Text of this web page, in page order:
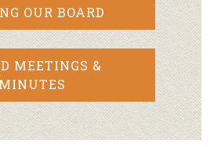
OUR BOARD
MEETINGS &
MINUTES